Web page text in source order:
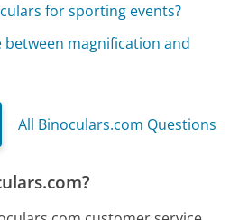
for sporting events?
magnification and
All Binoculars.com Questions